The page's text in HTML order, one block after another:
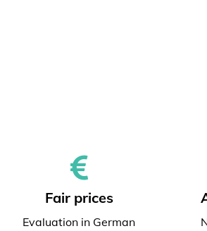
Fair prices
Evaluation in German